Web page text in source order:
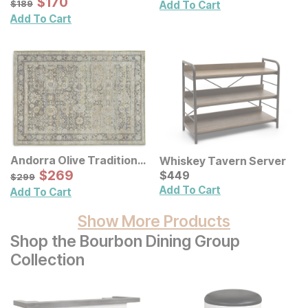
Wall Decor 2 Pc Set
$189
Add To Cart
Add To Cart
Andorra Olive Traditional
Rug
Original Price:
$299
$299 Sale Price:
$269
$269
Add To Cart
Whiskey Tavern Server
Current Price
$449
$449
Add To Cart
Show More Products
Shop the Bourbon Dining Group
Collection